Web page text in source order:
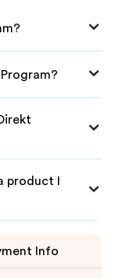
product I
Info